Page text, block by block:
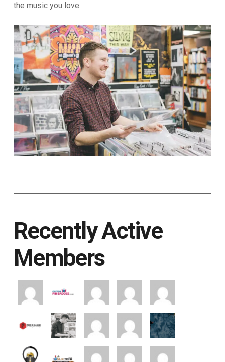
the music you love.
Recently Active
Members